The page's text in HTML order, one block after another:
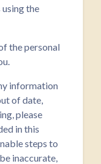
the
the personal
information
of date,
please
in this
steps to
inaccurate,